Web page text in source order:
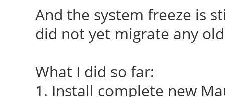
[ 23.909] X.Org
[ 23.909] X.Org
[ 23.909] X.Org
[ 23.909] X.Org
[ 23.910] (++) using
And the system freeze is
did not yet migrate any
What I did so far:
1. Install complete new